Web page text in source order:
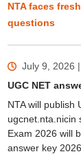
NTA faces
questions
July 9, 2026
UGC NET
NTA will publish
ugcnet.nta.nicin
Exam 2026 will
answer key